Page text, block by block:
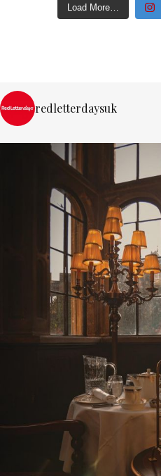
Load More…
redletterdaysuk